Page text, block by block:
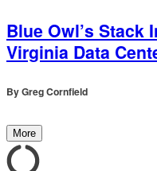
Blue Owl’s Stack
Virginia Data
ByGreg Cornfield
More